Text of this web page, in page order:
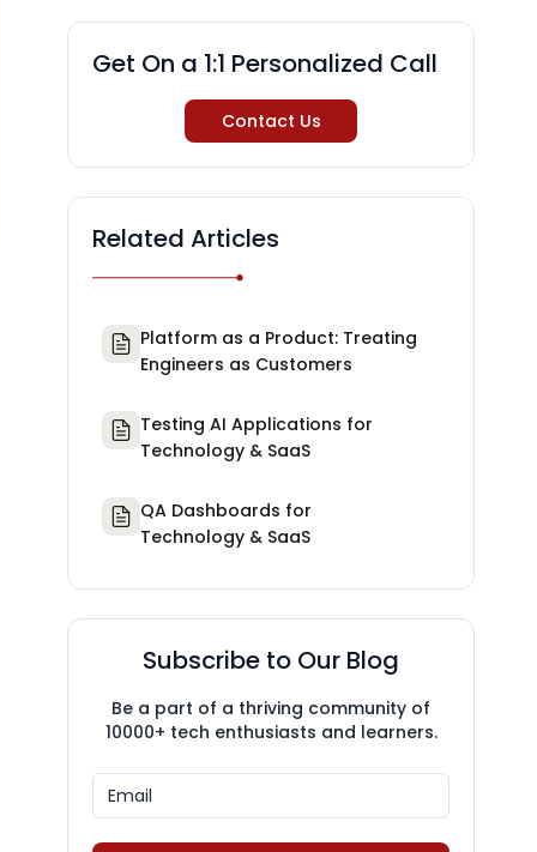
Get On a 1:1 Personalized Call
Contact Us
Related Articles
Platform as a Product: Treating
Engineers as Customers
Testing AI Applications for
Technology & SaaS
QA Dashboards for
Technology & SaaS
Subscribe to Our Blog
Be a part of a thriving community of
10000+ tech enthusiasts and learners.